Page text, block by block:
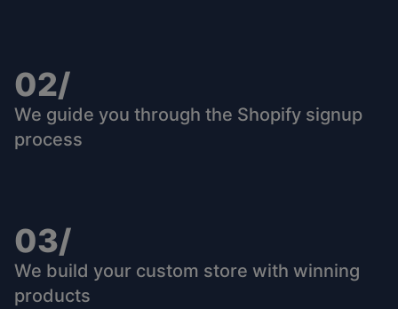
02/
We guide you through the Shopify signup
process
03/
We build your custom store with winning
products